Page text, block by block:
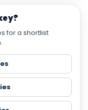
for a shortlist